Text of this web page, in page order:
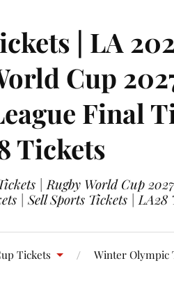
| LA
Cup
Final
Tickets
| Rugby World Cup
| Sell Sports Tickets | LA28
Tickets Winter Olympic